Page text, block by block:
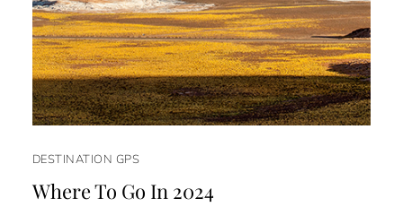
DESTINATION GPS
Where To Go In 2024